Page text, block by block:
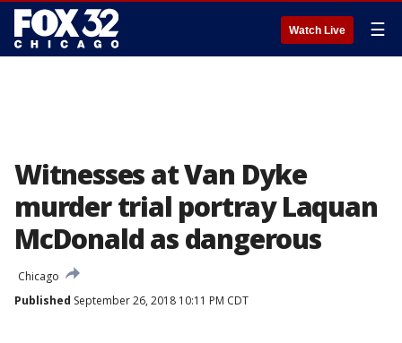
Watch Live ☰
Witnesses at Van Dyke
murder trial portray Laquan
McDonald as dangerous
Chicago
Published September 26, 2018 10:11 PM CDT